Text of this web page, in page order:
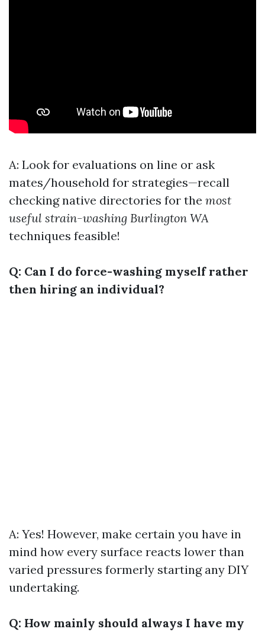
A: Look for evaluations on line or ask
mates/household for strategies—recall
checking native directories for the most
useful strain-washing Burlington WA
techniques feasible!
Q: Can I do force-washing myself rather
then hiring an individual?
A: Yes! However, make certain you have in
mind how every surface reacts lower than
varied pressures formerly starting any DIY
undertaking.
Q: How mainly should always I have my